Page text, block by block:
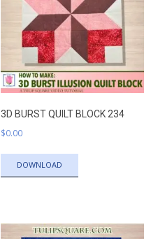
3D BURST QUILT BLOCK 234
$0.00
DOWNLOAD